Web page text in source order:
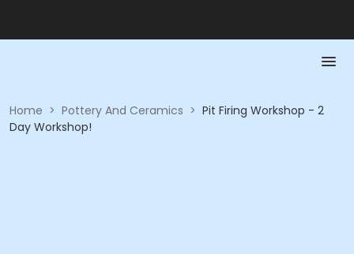
Home > Pottery And Ceramics > Pit Firing Workshop - 2
Day Workshop!